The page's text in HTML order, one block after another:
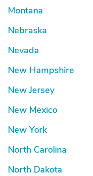
Montana
Nebraska
Nevada
New Hampshire
New Jersey
New Mexico
New York
North Carolina
North Dakota